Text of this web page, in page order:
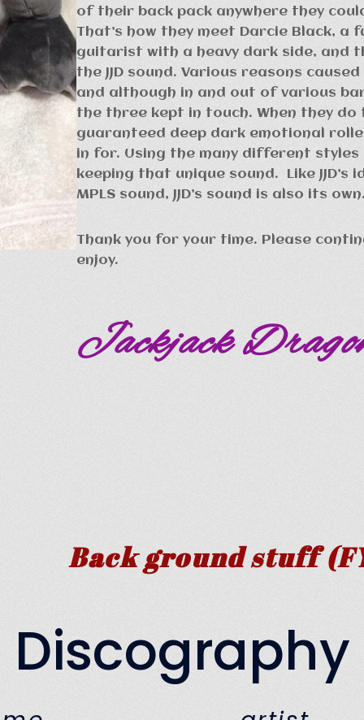
of their back pack anywhere they
That’s how they meet Darcie Black, a
guitarist with a heavy dark side, and
the JJD sound. Various reasons
and although in and out of various
the three kept in touch. When they do
guaranteed deep dark emotional
in for. Using the many different
keeping that unique sound. Like
MPLS sound, JJD’s sound is also its own.
Thank you for your time. Please
enjoy.
Jackjack
ground stuff
Discography